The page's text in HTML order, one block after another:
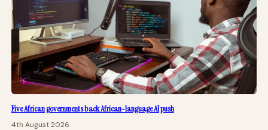
Five African governments back African-language AI push
4th August 2026